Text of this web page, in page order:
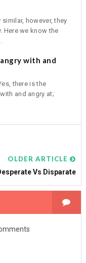
however, they
Here we know the
with and
there is the
and angry at;
OLDER ARTICLE
Vs Disparate